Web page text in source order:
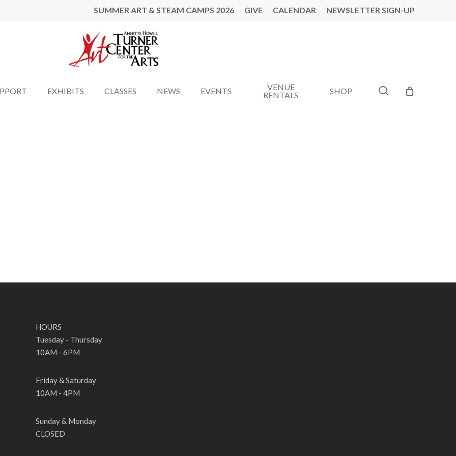
SUMMER ART & STEAM CAMPS 2026 GIVE CALENDAR NEWSLETTER SIGN-UP
EXHIBITS CLASSES NEWS EVENTS
VENUE
RENTALS
SHOP search
HOURS
Tuesday - Thursday
10AM - 6PM
Friday & Saturday
10AM - 4PM
Sunday & Monday
CLOSED